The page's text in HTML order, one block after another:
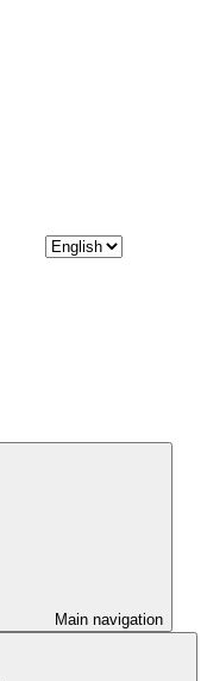
Main navigation